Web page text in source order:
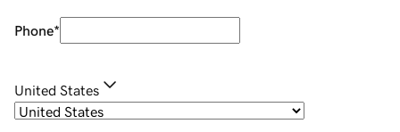
Phone*
United States